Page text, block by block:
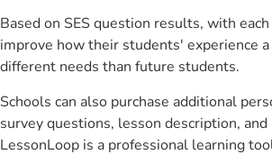
Based on SES question results, with
improve how their students' experience
different needs than future students.
Schools can also purchase additional
survey questions, lesson description,
LessonLoop is a professional learning